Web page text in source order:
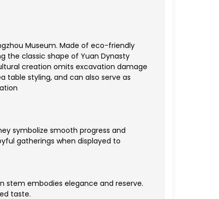
Museum. Made of eco-friendly
the classic shape of Yuan Dynasty
creation omits excavation damage
table styling, and can also serve as
symbolize smooth progress and
gatherings when displayed to
stem embodies elegance and reserve.
taste.